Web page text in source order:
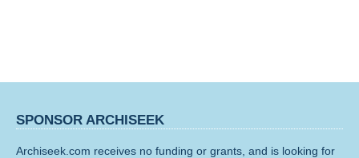
SPONSOR ARCHISEEK
Archiseek.com receives no funding or grants, and is looking for